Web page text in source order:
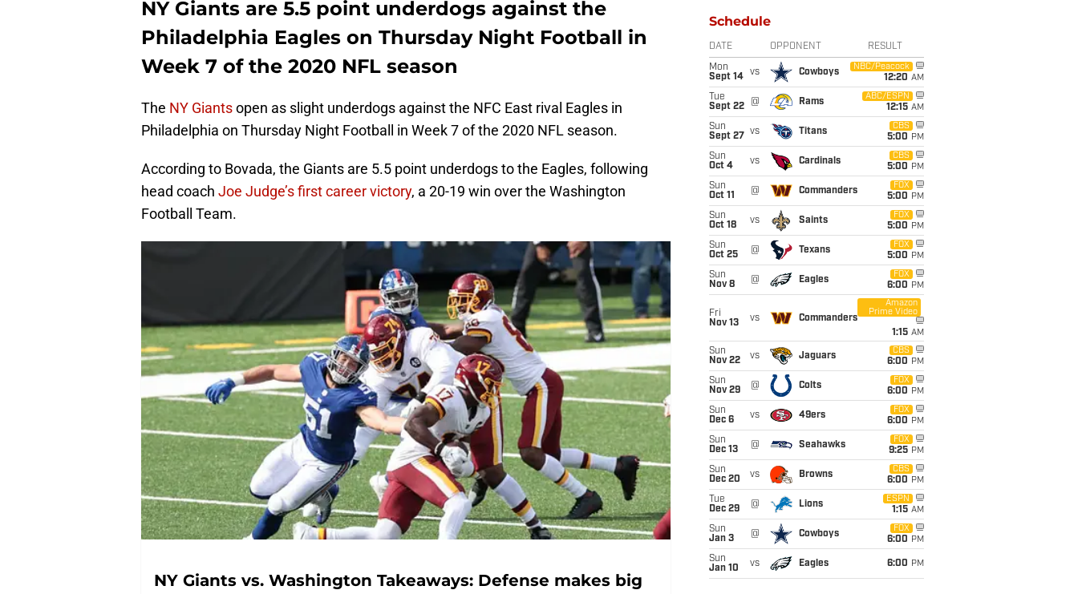
NY Giants are 5.5 point underdogs against the
Philadelphia Eagles on Thursday Night Football in
Week 7 of the 2020 NFL season
The NY Giantsopen as slight underdogs against the NFC East rival Eagles in
Philadelphia on Thursday Night Football in Week 7 of the 2020 NFL season.
According to Bovada, the Giants are 5.5 point underdogs to the Eagles, following
head coach Joe Judge’s first career victory, a 20-19 win over the Washington
Football Team.
NY Giants vs. Washington Takeaways: Defense makes big
Schedule
DATE OPPONENT RESULT
Mon
Sept 14
vs Cowboys
NBC/Peacock
12:20 AM
Tue
Sept 22
@ Rams
ABC/ESPN
12:15 AM
Sun
Sept 27
vs Titans
CBS
5:00 PM
Sun
Oct 4
vs Cardinals
CBS
5:00 PM
Sun
Oct 11
@ Commanders
FOX
5:00 PM
Sun
Oct 18
vs Saints
FOX
5:00 PM
Sun
Oct 25
@ Texans
FOX
5:00 PM
Sun
Nov 8
@ Eagles
FOX
6:00 PM
Fri
Nov 13
vs Commanders
Amazon
Prime Video
1:15 AM
Sun
Nov 22
vs Jaguars
CBS
6:00 PM
Sun
Nov 29
@ Colts
FOX
6:00 PM
Sun
Dec 6
vs 49ers
FOX
6:00 PM
Sun
Dec 13
@ Seahawks
FOX
9:25 PM
Sun
Dec 20
vs Browns
CBS
6:00 PM
Tue
Dec 29
@ Lions
ESPN
1:15 AM
Sun
Jan 3
@ Cowboys
FOX
6:00 PM
Sun
Jan 10
vs Eagles 6:00 PM